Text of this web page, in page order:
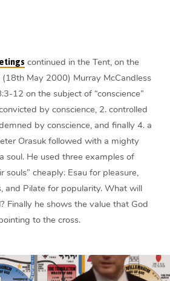
continued in the Tent, on the
May 2000) Murray McCandless
12 on the subject of “conscience”
by conscience, 2. controlled
by conscience, and finally 4. a
Orasuk followed with a mighty
soul. He used three examples of
souls” cheaply: Esau for pleasure,
and Pilate for popularity. What will
Finally he shows the value that God
to the cross.